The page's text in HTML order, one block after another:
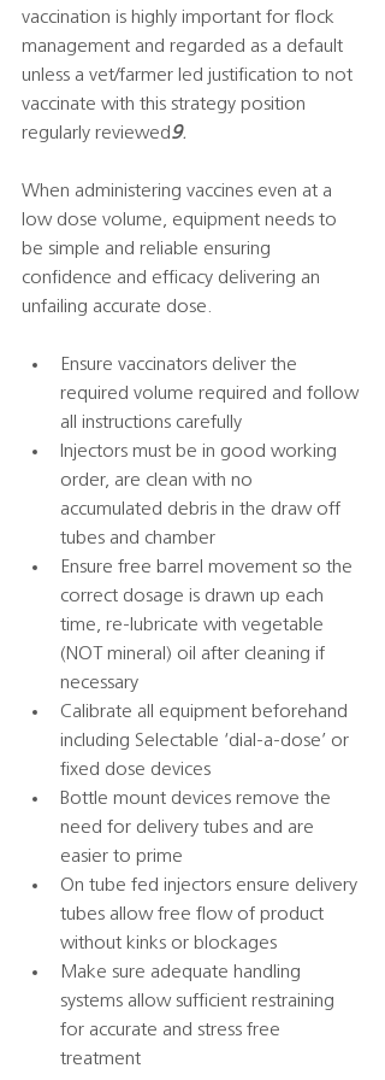
vaccination is highly important for flock
management and regarded as a default
unless a vet/farmer led justification to not
vaccinate with this strategy position
regularly reviewed9.
When administering vaccines even at a
low dose volume, equipment needs to
be simple and reliable ensuring
confidence and efficacy delivering an
unfailing accurate dose.
Ensure vaccinators deliver the
required volume required and follow
all instructions carefully
Injectors must be in good working
order, are clean with no
accumulated debris in the draw off
tubes and chamber
Ensure free barrel movement so the
correct dosage is drawn up each
time, re-lubricate with vegetable
(NOT mineral) oil after cleaning if
necessary
Calibrate all equipment beforehand
including Selectable ‘dial-a-dose’ or
fixed dose devices
Bottle mount devices remove the
need for delivery tubes and are
easier to prime
On tube fed injectors ensure delivery
tubes allow free flow of product
without kinks or blockages
Make sure adequate handling
systems allow sufficient restraining
for accurate and stress free
treatment